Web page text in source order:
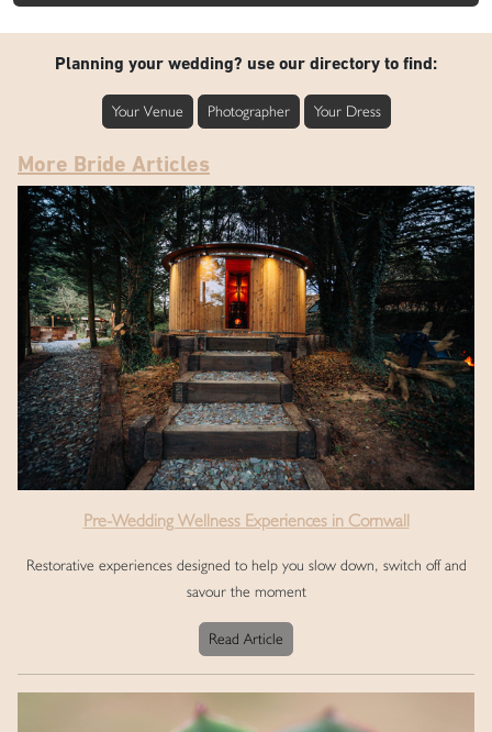
Planning your wedding? use our directory to find:
Your Venue Photographer Your Dress
More Bride Articles
Pre-Wedding Wellness Experiences in Cornwall
Restorative experiences designed to help you slow down, switch off and
savour the moment
Read Article